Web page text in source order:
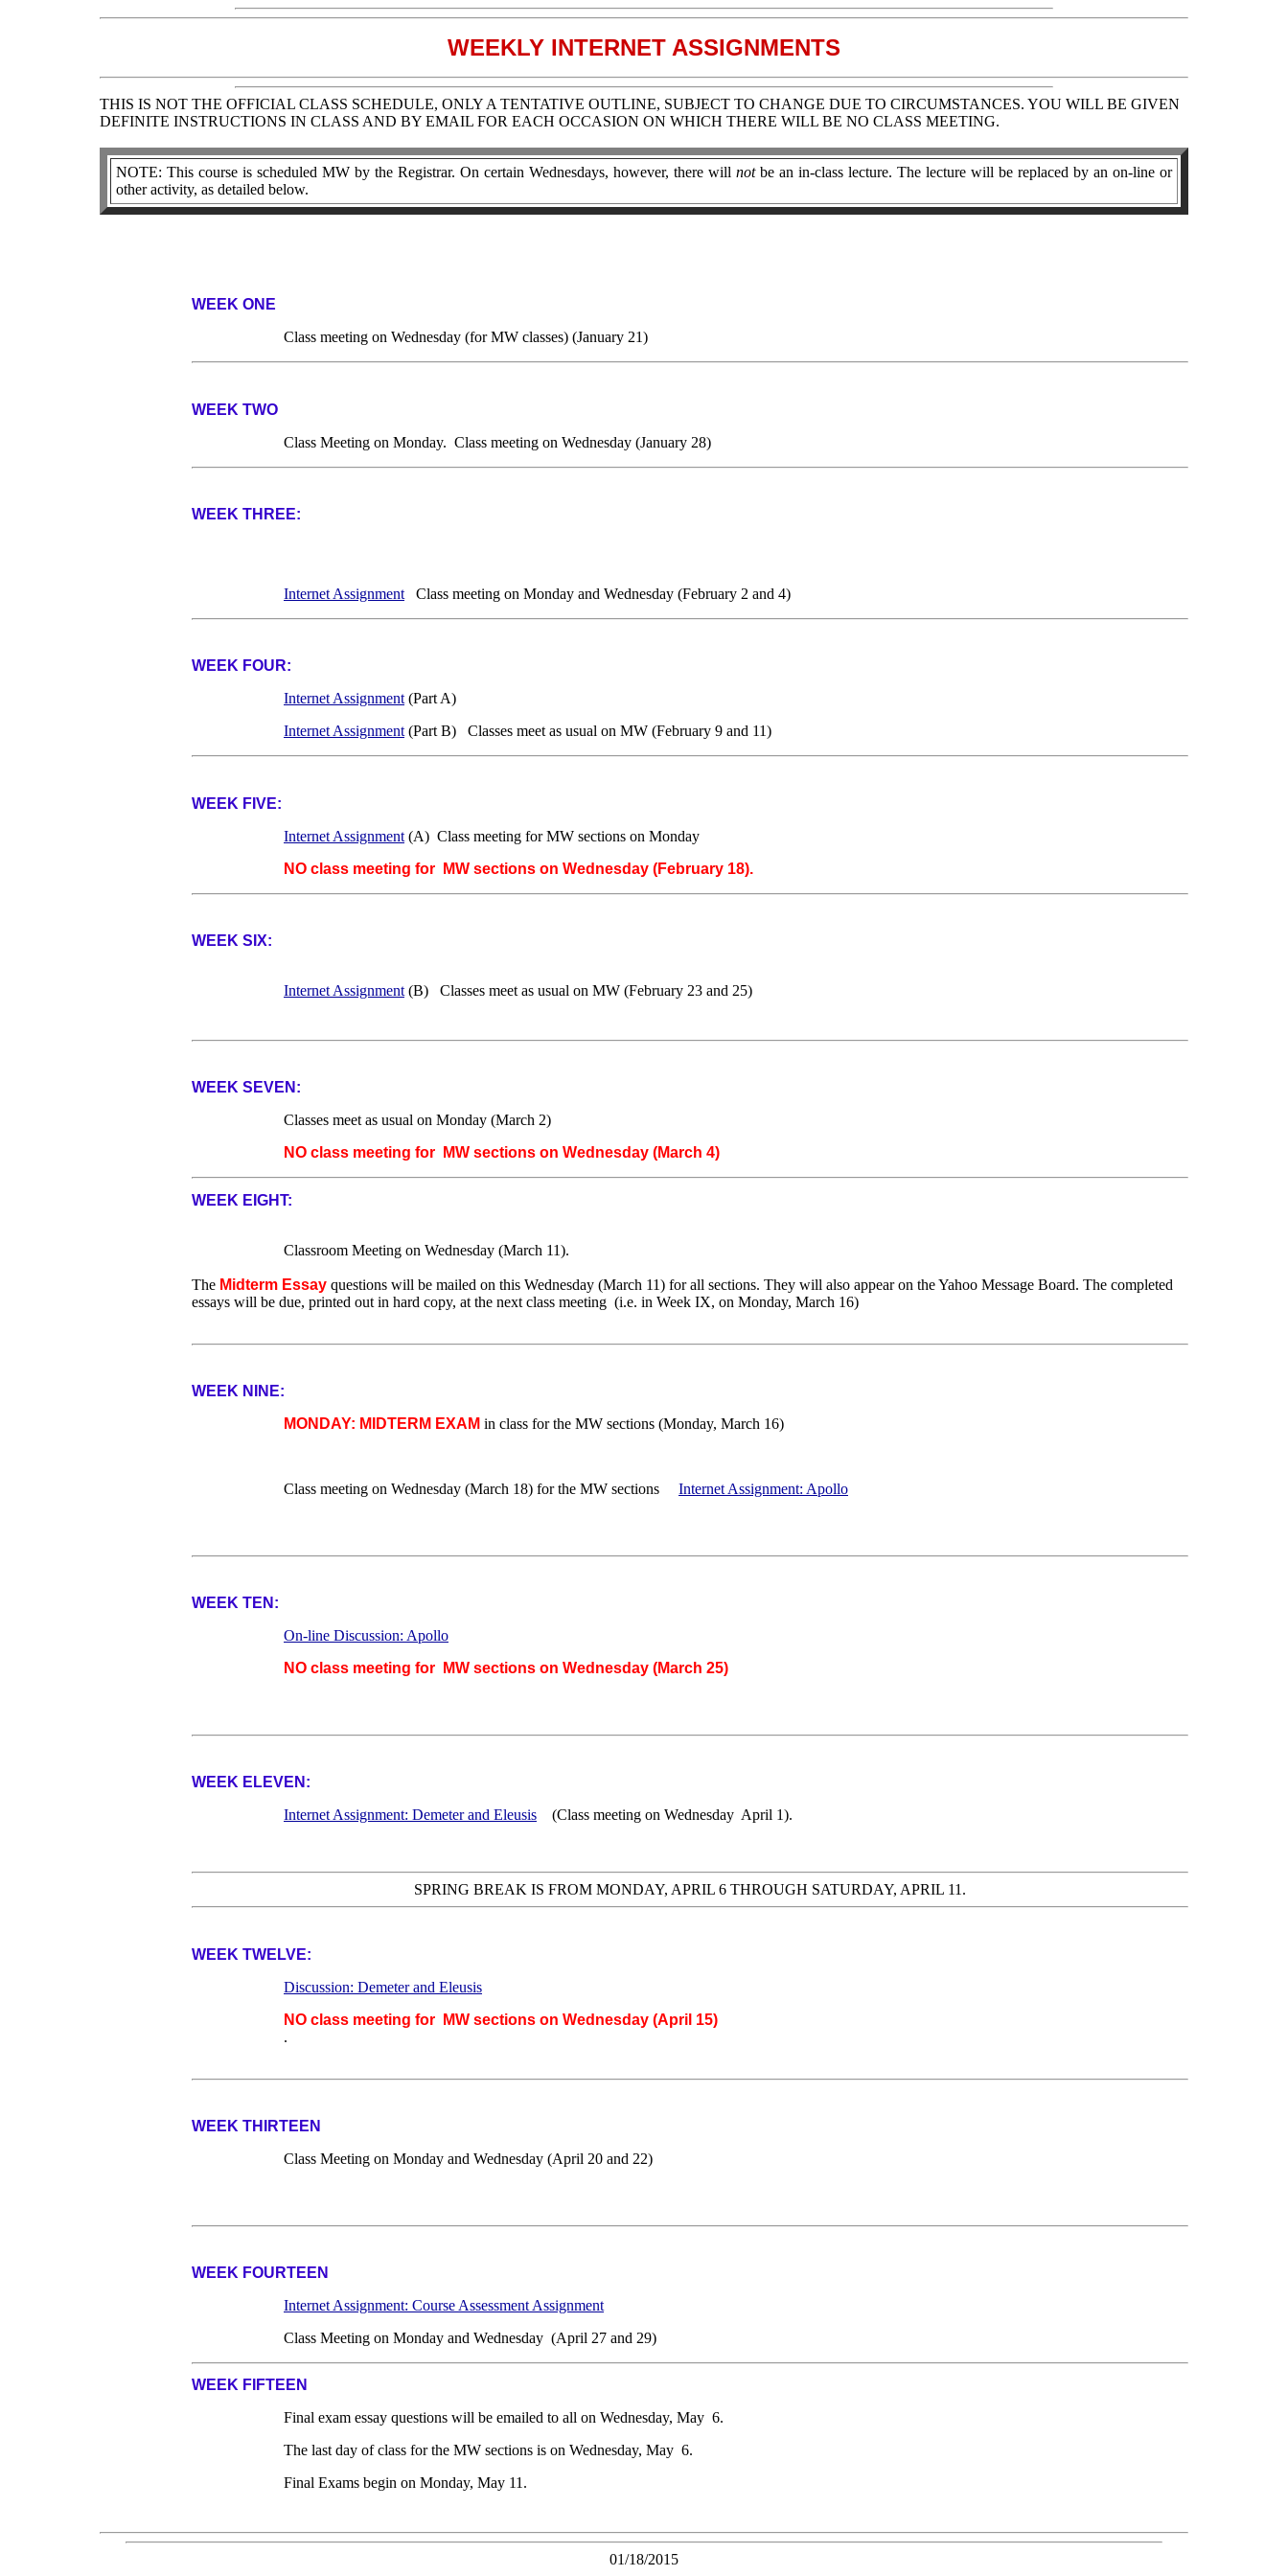
WEEKLY INTERNET ASSIGNMENTS
THIS IS NOT THE OFFICIAL CLASS SCHEDULE, ONLY A TENTATIVE OUTLINE, SUBJECT TO CHANGE DUE TO CIRCUMSTANCES. YOU WILL BE GIVEN
DEFINITE INSTRUCTIONS IN CLASS AND BY EMAIL FOR EACH OCCASION ON WHICH THERE WILL BE NO CLASS MEETING.
NOTE: This course is scheduled MW by the Registrar. On certain Wednesdays, however, there will notbe an in-class lecture. The lecture will be replaced by an on-line or
other activity, as detailed below.
WEEK ONE
Class meeting on Wednesday (for MW classes) (January 21)
WEEK TWO
Class Meeting on Monday. Class meeting on Wednesday (January 28)
WEEK THREE:
Internet Assignment Class meeting on Monday and Wednesday (February 2 and 4)
WEEK FOUR:
Internet Assignment(Part A)
Internet Assignment(Part B) Classes meet as usual on MW (February 9 and 11)
WEEK FIVE:
Internet Assignment (A) Class meeting for MW sections on Monday
NO class meeting for MW sections on Wednesday (February 18).
WEEK SIX:
Internet Assignment (B) Classes meet as usual on MW (February 23 and 25)
WEEK SEVEN:
Classes meet as usual on Monday (March 2)
NO class meeting for MW sections on Wednesday (March 4)
WEEK EIGHT:
Classroom Meeting on Wednesday (March 11).
The Midterm Essay questions will be mailed on this Wednesday (March 11) for all sections. They will also appear on the Yahoo Message Board. The completed
essays will be due, printed out in hard copy, at the next class meeting (i.e. in Week IX, on Monday, March 16)
WEEK NINE:
MONDAY: MIDTERM EXAM in class for the MW sections (Monday, March 16)
Class meeting on Wednesday (March 18) for the MW sections Internet Assignment: Apollo
WEEK TEN:
On-line Discussion: Apollo
NO class meeting for MW sections on Wednesday (March 25)
WEEK ELEVEN:
Internet Assignment: Demeter and Eleusis (Class meeting on Wednesday April 1).
SPRING BREAK IS FROM MONDAY, APRIL 6 THROUGH SATURDAY, APRIL 11.
WEEK TWELVE:
Discussion: Demeter and Eleusis
NO class meeting for MW sections on Wednesday (April 15)
.
WEEK THIRTEEN
Class Meeting on Monday and Wednesday (April 20 and 22)
WEEK FOURTEEN
Internet Assignment: Course Assessment Assignment
Class Meeting on Monday and Wednesday (April 27 and 29)
WEEK FIFTEEN
Final exam essay questions will be emailed to all on Wednesday, May 6.
The last day of class for the MW sections is on Wednesday, May 6.
Final Exams begin on Monday, May 11.
01/18/2015